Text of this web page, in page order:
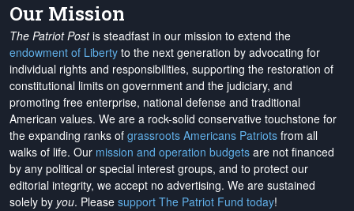
Our Mission
The Patriot Postis steadfast in our mission to extend the
endowment of Liberty to the next generation by advocating for
individual rights and responsibilities, supporting the restoration of
constitutional limits on government and the judiciary, and
promoting free enterprise, national defense and traditional
American values. We are a rock-solid conservative touchstone for
the expanding ranks of grassroots Americans Patriots from all
walks of life. Our mission and operation budgets are not financed
by any political or special interest groups, and to protect our
editorial integrity, we accept no advertising. We are sustained
solely by you. Please support The Patriot Fund today!